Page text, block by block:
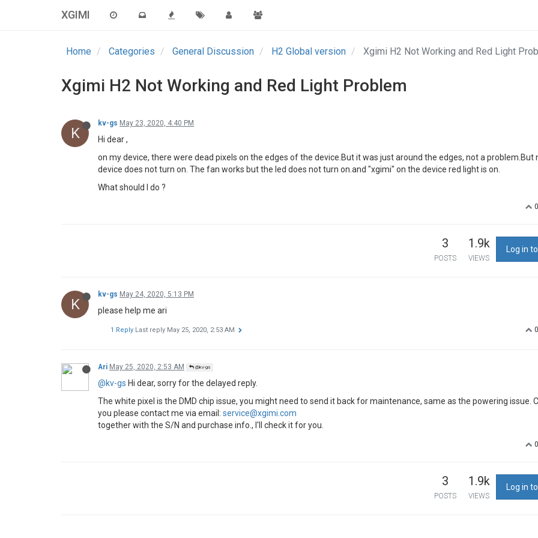
XGIMI
Home Categories General Discussion H2 Global version Xgimi H2 Not Working and Red Light
Xgimi H2 Not Working and Red Light Problem
K
kv-gs May 23, 2020, 4:40 PM
Hi dear ,
on my device, there were dead pixels on the edges of the device.But it was just around the edges, not a problem.But
device does not turn on. The fan works but the led does not turn on.and "xgimi" on the device red light is on.
What should I do ?
0
3
POSTS
1.9k
VIEWS
Log in
K
kv-gs May 24, 2020, 5:13 PM
please help me ari
0
1 Reply Last reply May 25, 2020, 2:53 AM
Ari May 25, 2020, 2:53 AM @kv-gs
@kv-gs Hi dear, sorry for the delayed reply.
The white pixel is the DMD chip issue, you might need to send it back for maintenance, same as the powering issue.
you please contact me via email: service@xgimi.com
together with the S/N and purchase info., I'll check it for you.
0
3
POSTS
1.9k
VIEWS
Log in